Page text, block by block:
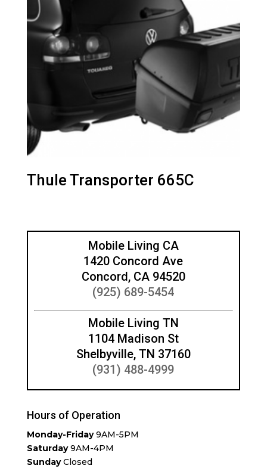
Thule Transporter 665C
Mobile Living CA
1420 Concord Ave
Concord, CA 94520
(925) 689-5454
Mobile Living TN
1104 Madison St
Shelbyville, TN 37160
(931) 488-4999
Hours of Operation
Monday-Friday9AM-5PM
Saturday9AM-4PM
SundayClosed